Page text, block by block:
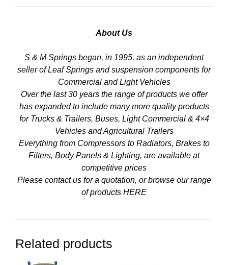
About Us
S & M Springs began, in 1995, as an independent
seller of Leaf Springs and suspension components for
Commercial and Light Vehicles
Over the last 30 years the range of products we offer
has expanded to include many more quality products
for Trucks & Trailers, Buses, Light Commercial & 4×4
Vehicles and Agricultural Trailers
Everything from Compressors to Radiators, Brakes to
Filters, Body Panels & Lighting, are available at
competitive prices
Please contact us for a quotation, or browse our range
of products HERE
Related products